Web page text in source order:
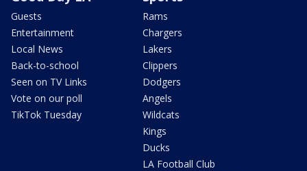
Guests
Entertainment
Local News
Back-to-school
Seen on TV Links
Vote on our poll
TikTok Tuesday
Rams
Chargers
Lakers
Clippers
Dodgers
Angels
Wildcats
Kings
Ducks
LA Football Club